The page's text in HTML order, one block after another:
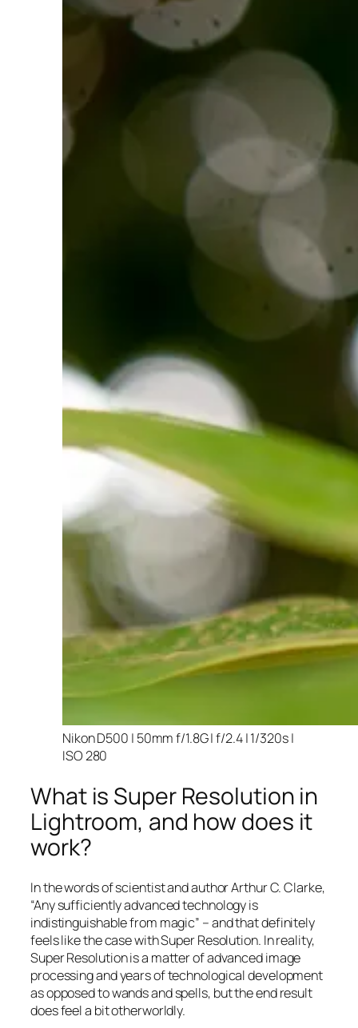
Nikon D500 | 50mm f/1.8G | f/2.4 | 1/320s |
ISO 280
What is Super Resolution in
Lightroom, and how does it
work?
In the words of scientist and author Arthur C. Clarke,
“Any sufficiently advanced technology is
indistinguishable from magic” – and thatdefinitely
feels like the case with Super Resolution. In reality,
Super Resolution is a matter of advanced image
processing and years of technological development
as opposed to wands and spells, but the end result
does feel a bit otherworldly.